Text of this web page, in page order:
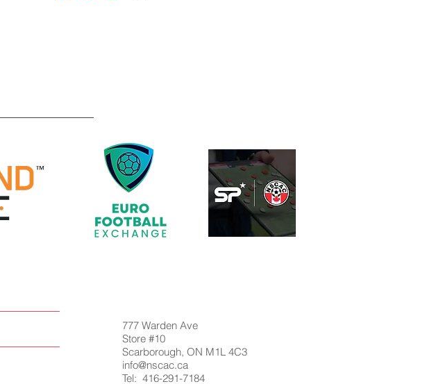
777 Warden Ave
Store #10
Scarborough, ON M1L 4C3
info@nscac.ca
Tel: 416-291-7184